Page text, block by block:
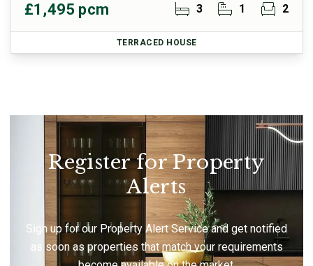
£1,495 pcm 3 1 2
TERRACED HOUSE
Register for Property
Alerts
Sign up for our Property Alert Service and get notified
as soon as properties that match your requirements